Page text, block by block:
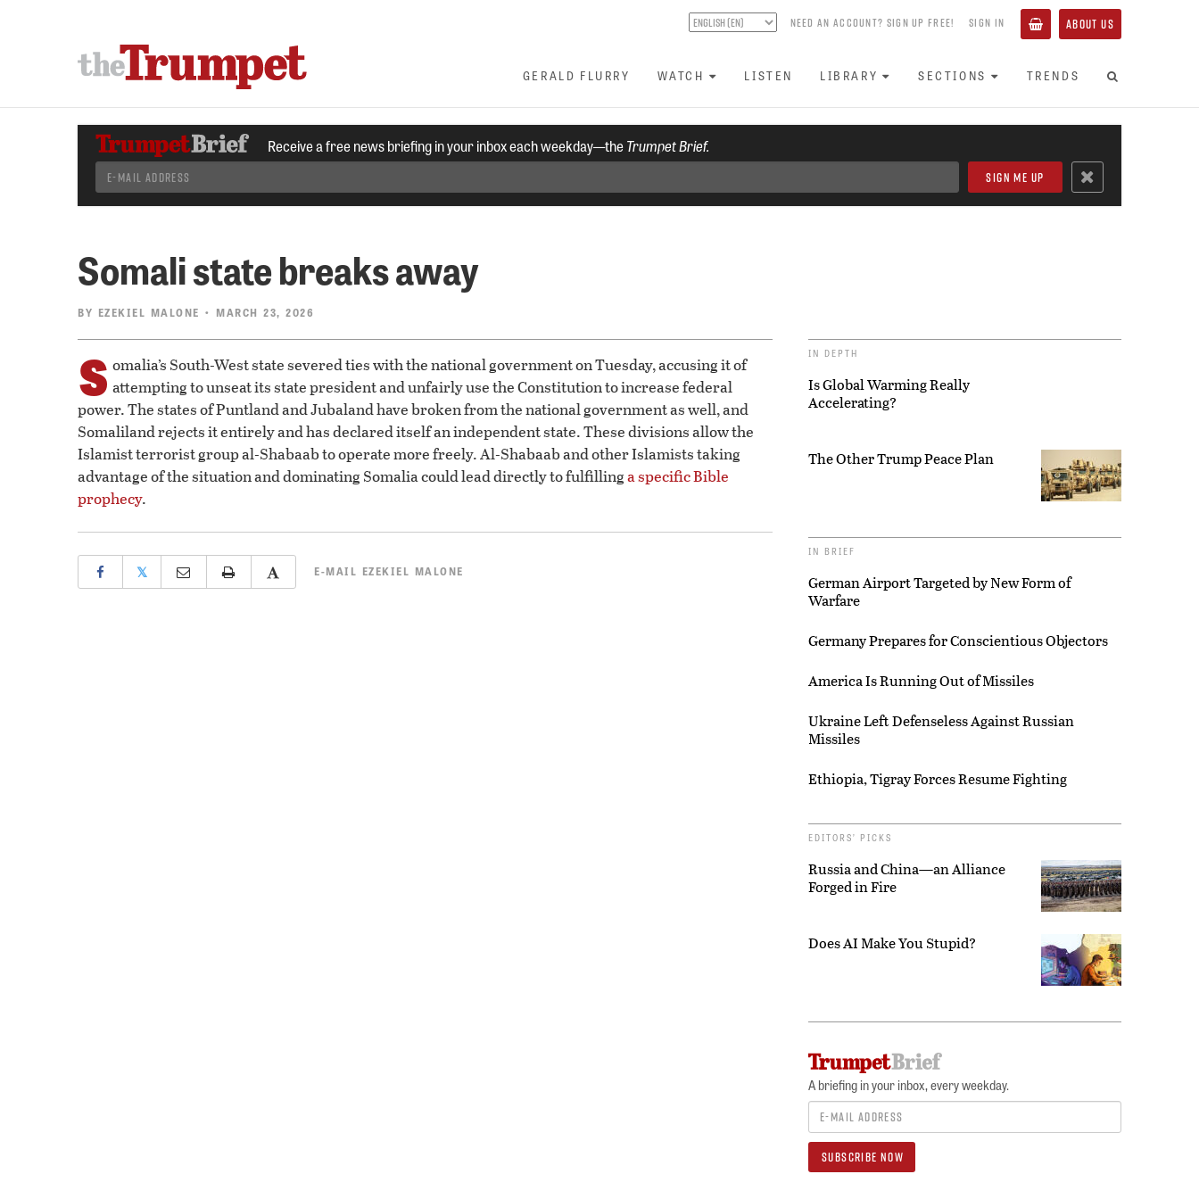
NEED AN ACCOUNT? SIGN UP FREE! SIGN IN ABOUT US
GERALD FLURRY WATCH LISTEN LIBRARY SECTIONS TRENDS
Receive a free news briefing in your inbox each weekday—theTrumpet Brief.
Somali state breaks away
BY EZEKIEL MALONE • MARCH 23, 2026
S omalia’s South-West state severed ties with the national government on Tuesday, accusing it of
attempting to unseat its state president and unfairly use the Constitution to increase federal
power. The states of Puntland and Jubaland have broken from the national government as well, and
Somaliland rejects it entirely and has declared itself an independent state. These divisions allow the
Islamist terrorist group al-Shabaab to operate more freely. Al-Shabaab and other Islamists taking
advantage of the situation and dominating Somalia could lead directly to fulfillinga specific Bible
prophecy.
𝕏 E-MAIL EZEKIEL MALONE
IN DEPTH
Is Global Warming Really
Accelerating?
The Other Trump Peace Plan
IN BRIEF
German Airport Targeted by New Form of
Warfare
Germany Prepares for Conscientious Objectors
America Is Running Out of Missiles
Ukraine Left Defenseless Against Russian
Missiles
Ethiopia, Tigray Forces Resume Fighting
EDITORS’ PICKS
Russia and China—an Alliance
Forged in Fire
Does AI Make You Stupid?
A briefing in your inbox, every weekday.